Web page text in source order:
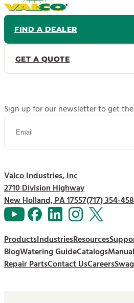
FIND A DEALER
GET A QUOTE
Sign up for our newsletter to get
Valco Industries, Inc
2710 Division Highway
New Holland, PA 17557(717) 354-
ProductsIndustriesResources
BlogWatering GuideCatalogs
Repair PartsContact UsCareers